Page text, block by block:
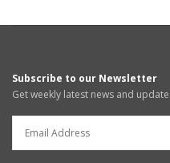
Subscribe to our Newsletter
Get weekly latest news and